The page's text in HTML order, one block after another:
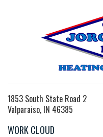
1853 South State Road 2
Valparaiso, IN 46385
WORK CLOUD